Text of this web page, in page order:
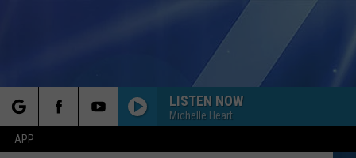
APP
LISTEN NOW
Michelle Heart